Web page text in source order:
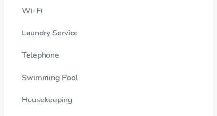
Wi-Fi
Laundry Service
Telephone
Swimming Pool
Housekeeping